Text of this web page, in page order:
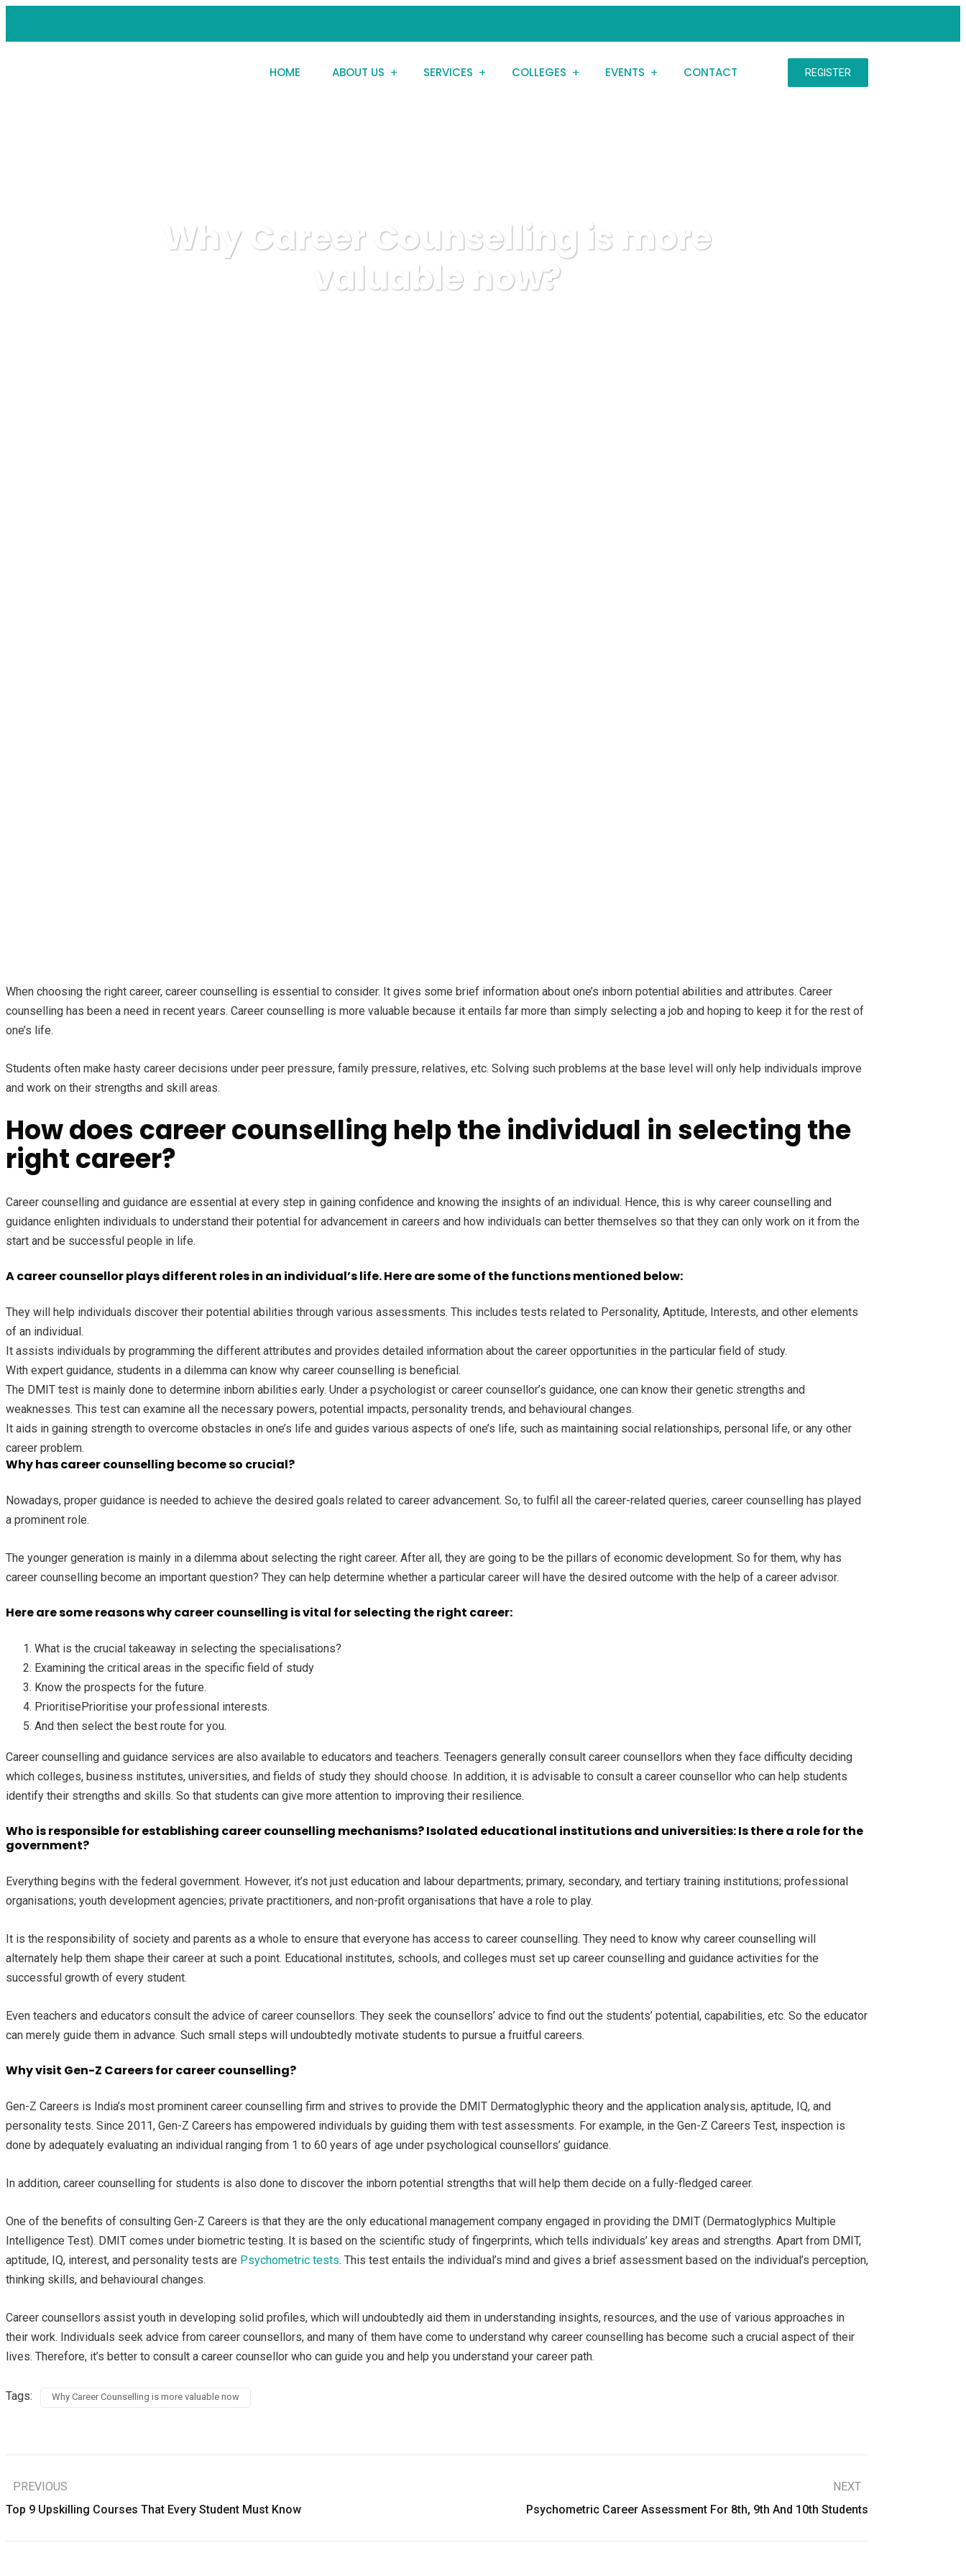
HOME ABOUT US SERVICES COLLEGES EVENTS CONTACT REGISTER
Why Career Counselling is more
valuable now?
When choosing the right career, career counselling is essential to consider. It gives some brief information about one’s inborn potential abilities and attributes. Career
counselling has been a need in recent years. Career counselling is more valuable because it entails far more than simply selecting a job and hoping to keep it for the rest of
one’s life.
Students often make hasty career decisions under peer pressure, family pressure, relatives, etc. Solving such problems at the base level will only help individuals improve
and work on their strengths and skill areas.
How does career counselling help the individual in selecting the
right career?
Career counselling and guidance are essential at every step in gaining confidence and knowing the insights of an individual. Hence, this is why career counselling and
guidance enlighten individuals to understand their potential for advancement in careers and how individuals can better themselves so that they can only work on it from the
start and be successful people in life.
A career counsellor plays different roles in an individual’s life. Here are some of the functions mentioned below:
They will help individuals discover their potential abilities through various assessments. This includes tests related to Personality, Aptitude, Interests, and other elements
of an individual.
It assists individuals by programming the different attributes and provides detailed information about the career opportunities in the particular field of study.
With expert guidance, students in a dilemma can know why career counselling is beneficial.
The DMIT test is mainly done to determine inborn abilities early. Under a psychologist or career counsellor’s guidance, one can know their genetic strengths and
weaknesses. This test can examine all the necessary powers, potential impacts, personality trends, and behavioural changes.
It aids in gaining strength to overcome obstacles in one’s life and guides various aspects of one’s life, such as maintaining social relationships, personal life, or any other
career problem.
Why has career counselling become so crucial?
Nowadays, proper guidance is needed to achieve the desired goals related to career advancement. So, to fulfil all the career-related queries, career counselling has played
a prominent role.
The younger generation is mainly in a dilemma about selecting the right career. After all, they are going to be the pillars of economic development. So for them, why has
career counselling become an important question? They can help determine whether a particular career will have the desired outcome with the help of a career advisor.
Here are some reasons why career counselling is vital for selecting the right career:
What is the crucial takeaway in selecting the specialisations?
Examining the critical areas in the specific field of study
Know the prospects for the future.
PrioritisePrioritise your professional interests.
And then select the best route for you.
Career counselling and guidance services are also available to educators and teachers. Teenagers generally consult career counsellors when they face difficulty deciding
which colleges, business institutes, universities, and fields of study they should choose. In addition, it is advisable to consult a career counsellor who can help students
identify their strengths and skills. So that students can give more attention to improving their resilience.
Who is responsible for establishing career counselling mechanisms? Isolated educational institutions and universities: Is there a role for the
government?
Everything begins with the federal government. However, it’s not just education and labour departments; primary, secondary, and tertiary training institutions; professional
organisations; youth development agencies; private practitioners, and non-profit organisations that have a role to play.
It is the responsibility of society and parents as a whole to ensure that everyone has access to career counselling. They need to know why career counselling will
alternately help them shape their career at such a point. Educational institutes, schools, and colleges must set up career counselling and guidance activities for the
successful growth of every student.
Even teachers and educators consult the advice of career counsellors. They seek the counsellors’ advice to find out the students’ potential, capabilities, etc. So the educator
can merely guide them in advance. Such small steps will undoubtedly motivate students to pursue a fruitful careers.
Why visit Gen-Z Careers for career counselling?
Gen-Z Careers is India’s most prominent career counselling firm and strives to provide the DMIT Dermatoglyphic theory and the application analysis, aptitude, IQ, and
personality tests. Since 2011, Gen-Z Careers has empowered individuals by guiding them with test assessments. For example, in the Gen-Z Careers Test, inspection is
done by adequately evaluating an individual ranging from 1 to 60 years of age under psychological counsellors’ guidance.
In addition, career counselling for students is also done to discover the inborn potential strengths that will help them decide on a fully-fledged career.
One of the benefits of consulting Gen-Z Careers is that they are the only educational management company engaged in providing the DMIT (Dermatoglyphics Multiple
Intelligence Test). DMIT comes under biometric testing. It is based on the scientific study of fingerprints, which tells individuals’ key areas and strengths. Apart from DMIT,
aptitude, IQ, interest, and personality tests are Psychometric tests. This test entails the individual’s mind and gives a brief assessment based on the individual’s perception,
thinking skills, and behavioural changes.
Career counsellors assist youth in developing solid profiles, which will undoubtedly aid them in understanding insights, resources, and the use of various approaches in
their work. Individuals seek advice from career counsellors, and many of them have come to understand why career counselling has become such a crucial aspect of their
lives. Therefore, it’s better to consult a career counsellor who can guide you and help you understand your career path.
Tags: Why Career Counselling is more valuable now
PREVIOUS
Top 9 Upskilling Courses That Every Student Must Know
NEXT
Psychometric Career Assessment For 8th, 9th And 10th Students